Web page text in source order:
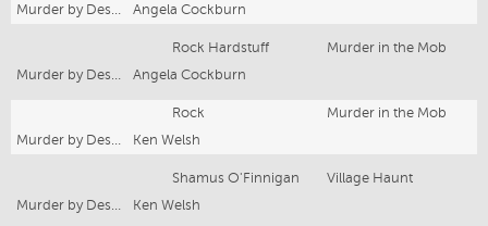
Murder by Design
Angela Cockburn
Rock Hardstuff
Murder in the Mob
Murder by Design
Angela Cockburn
Rock
Murder in the Mob
Murder by Design
Ken Welsh
Shamus O'Finnigan
Village Haunt
Murder by Design
Ken Welsh